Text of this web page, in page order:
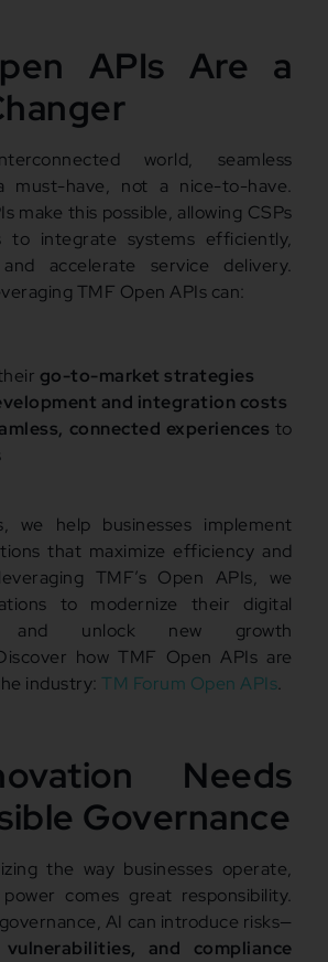
APIs Are a
world, seamless
must-have, not a nice-to-have.
make this possible, allowing CSPs
to integrate systems efficiently,
accelerate service delivery.
TMF Open APIs can:
go-to-market strategies
and integration costs
connected experiences to
we help businesses implement
that maximize efficiency and
TMF’s Open APIs, we
to modernize their digital
and unlock new growth
how TMF Open APIs are
industry: TM Forum Open APIs.
Needs
Governance
the way businesses operate,
comes great responsibility.
AI can introduce risks—
and compliance